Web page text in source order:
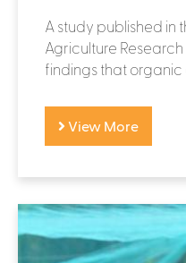
A study published in
Agriculture
findings that organic
View More